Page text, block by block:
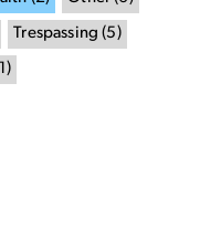
Trespassing (5 )
1 )